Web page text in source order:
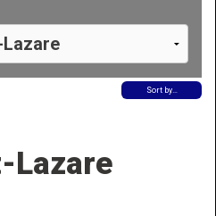
Sort by…
Lazare